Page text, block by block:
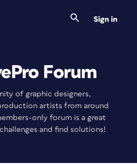
Sign in
Forum
of graphic designers,
artists from around
only forum is a great
and find solutions!